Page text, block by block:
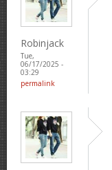
Robinjack
Tue,
06/17/2025 -
03:29
permalink